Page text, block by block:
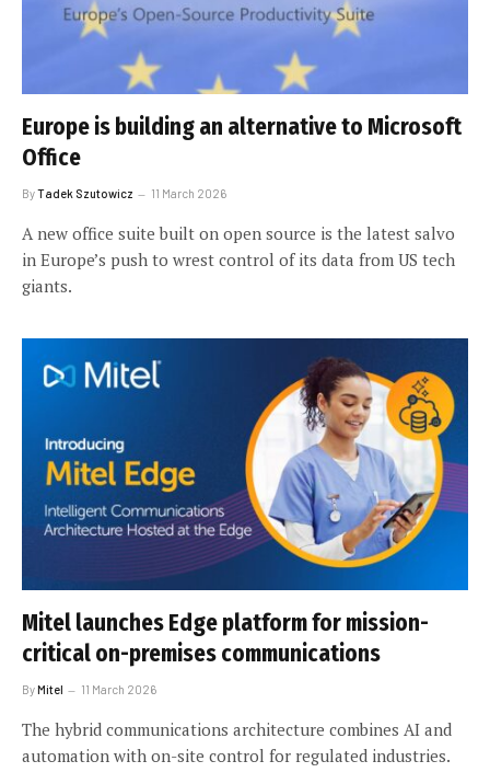
Europe is building an alternative to Microsoft
Office
ByTadek Szutowicz 11 March 2026
A new office suite built on open source is the latest salvo
in Europe’s push to wrest control of its data from US tech
giants.
Mitel launches Edge platform for mission-
critical on-premises communications
ByMitel 11 March 2026
The hybrid communications architecture combines AI and
automation with on-site control for regulated industries.